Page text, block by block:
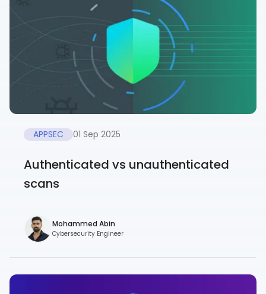
APPSEC 01 Sep 2025
Authenticated vs unauthenticated
scans
Mohammed Abin
Cybersecurity Engineer